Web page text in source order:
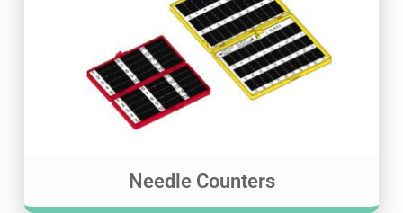
Needle Counters